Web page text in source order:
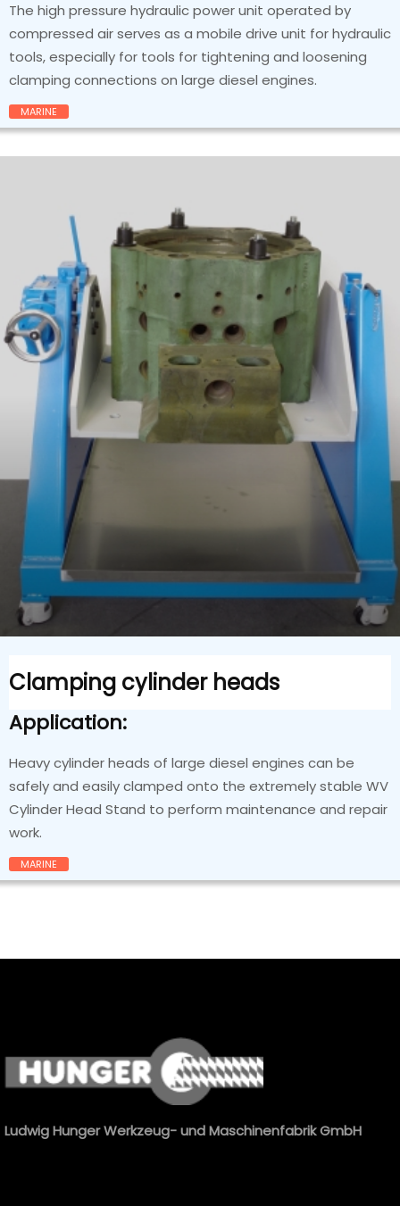
The high pressure hydraulic power unit operated by
compressed air serves as a mobile drive unit for hydraulic
tools, especially for tools for tightening and loosening
clamping connections on large diesel engines.
MARINE
Clamping cylinder heads
Application:
Heavy cylinder heads of large diesel engines can be
safely and easily clamped onto the extremely stable WV
Cylinder Head Stand to perform maintenance and repair
work.
MARINE
Ludwig Hunger Werkzeug- und Maschinenfabrik GmbH